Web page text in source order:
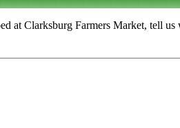
at Clarksburg Farmers Market, tell